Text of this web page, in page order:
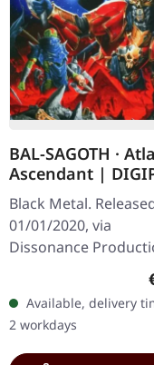
BAL-SAGOTH ·
Ascendant |
CD
Black Metal.
01/01/2020, via
Dissonance
Sagoth's fourth
offering "Atlantis
Ascendant" stands as
Available, delivery
2 workdays